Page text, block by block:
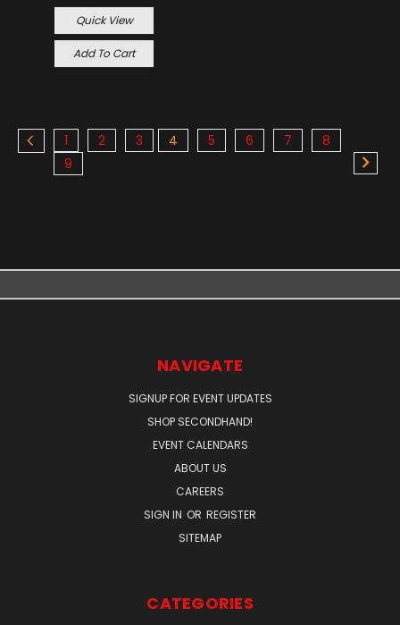
Quick View
Add To Cart
1 2 3 4 5 6 7
8
9
NAVIGATE
SIGNUP FOR EVENT UPDATES
SHOP SECONDHAND!
EVENT CALENDARS
ABOUT US
CAREERS
SIGN IN OR REGISTER
SITEMAP
CATEGORIES